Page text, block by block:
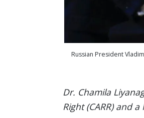
Russian President
Dr. Chamila
Right (CARR) and